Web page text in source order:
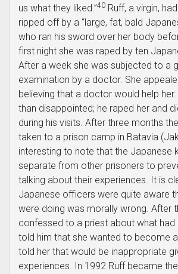
us what they liked.”40 Ruff, a virgin,
ripped off by a “large, fat, bald
who ran his sword over her body
first night she was raped by ten
After a week she was subjected to a
examination by a doctor. She
believing that a doctor would help
than disappointed; he raped her and
during his visits. After three months
taken to a prison camp in Batavia
interesting to note that the Japanese
separate from other prisoners to
talking about their experiences. It is
Japanese officers were quite aware
were doing was morally wrong. After
confessed to a priest about what had
told him that she wanted to become
told her that would be inappropriate
experiences. In 1992 Ruff became